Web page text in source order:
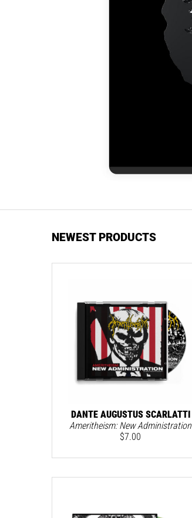
NEWEST PRODUCTS
DANTE AUGUSTUS SCARLATTI
Ameritheism: New Administration
$7.00